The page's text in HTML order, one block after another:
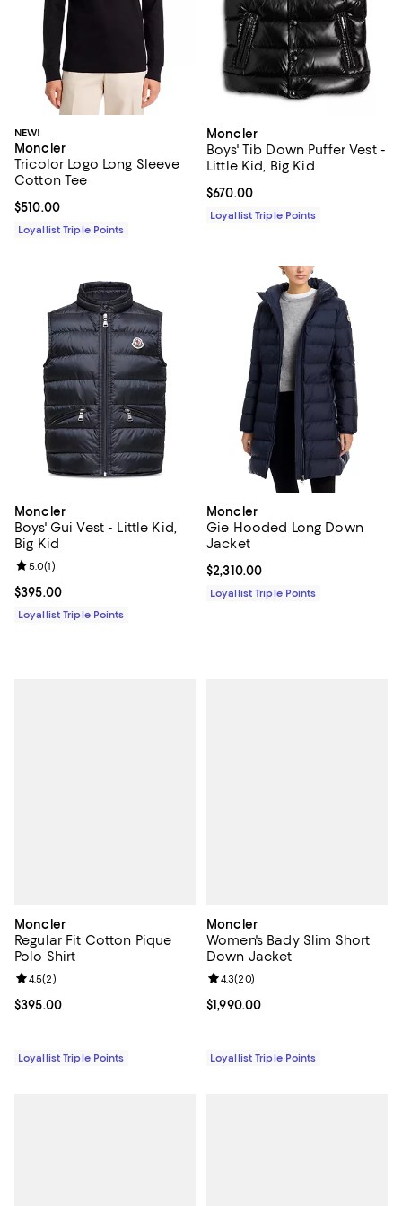
NEW!
Moncler
Tricolor Logo Long Sleeve
Cotton Tee
Current price $510.00; ;
$510.00
Loyallist Triple Points
Moncler
Boys' Tib Down Puffer Vest -
Little Kid, Big Kid
Current price $670.00; ;
$670.00
Loyallist Triple Points
Moncler
Boys' Gui Vest - Little Kid,
Big Kid
Current price $395.00; ;
$395.00
Review rating: 5.0 out of 5; 1 reviews;
5.0(1)
Loyallist Triple Points
Moncler
Gie Hooded Long Down
Jacket
Current price $2,310.00; ;
$2,310.00
Loyallist Triple Points
Moncler
Regular Fit Cotton Pique
Polo Shirt
Current price $395.00; ;
$395.00
Review rating: 4.5 out of 5; 2 reviews;
4.5(2)
Loyallist Triple Points
Moncler
Women's Bady Slim Short
Down Jacket
Current price $1,990.00; ;
$1,990.00
Review rating: 4.3 out of 5; 20
4.3(20)
Loyallist Triple Points